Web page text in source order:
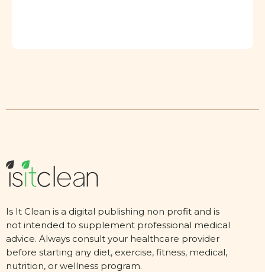
Is It Clean is a digital publishing non profit and is
not intended to supplement professional medical
advice. Always consult your healthcare provider
before starting any diet, exercise, fitness, medical,
nutrition, or wellness program.